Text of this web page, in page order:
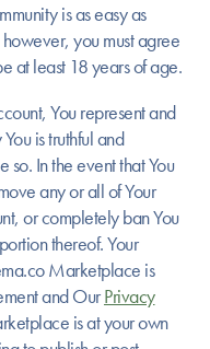
is as easy as
you must agree
at least 18 years of age.
You represent and
is truthful and
In the event that You
any or all of Your
or completely ban You
thereof. Your
Marketplace is
and OurPrivacy
is at your own